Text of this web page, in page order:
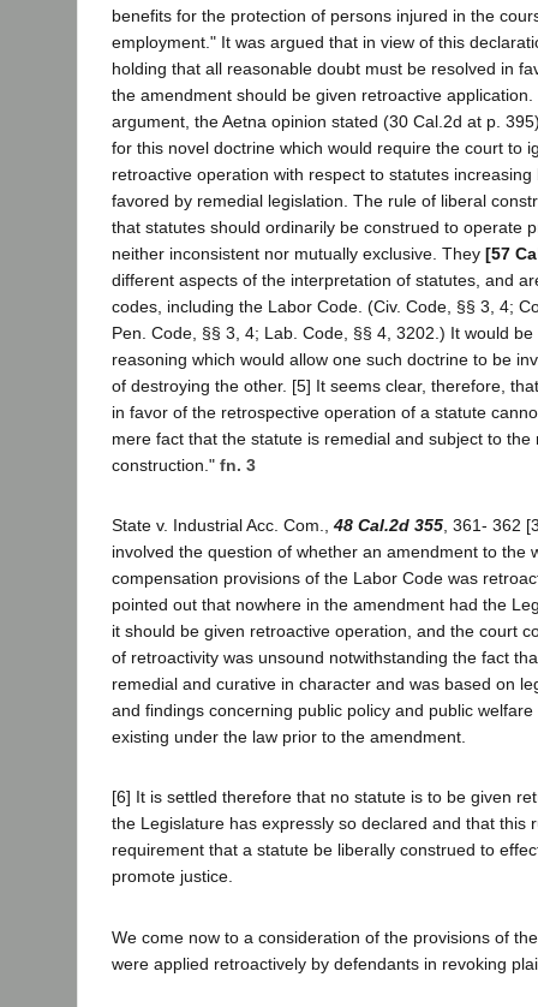
benefits for the protection of persons injured in the
employment." It was argued that in view of this
holding that all reasonable doubt must be resolved in
the amendment should be given retroactive
argument, the Aetna opinion stated (30 Cal.2d at p.
for this novel doctrine which would require the court to
retroactive operation with respect to statutes
favored by remedial legislation. The rule of liberal
that statutes should ordinarily be construed to operate
neither inconsistent nor mutually exclusive. They [57
different aspects of the interpretation of statutes, and
codes, including the Labor Code. (Civ. Code, §§ 3, 4;
Pen. Code, §§ 3, 4; Lab. Code, §§ 4, 3202.) It would
reasoning which would allow one such doctrine to be
of destroying the other. [5] It seems clear, therefore,
in favor of the retrospective operation of a statute
mere fact that the statute is remedial and subject to the
construction." fn. 3
State v. Industrial Acc. Com., 48 Cal.2d 355 , 361- 362
involved the question of whether an amendment to the
compensation provisions of the Labor Code was
pointed out that nowhere in the amendment had the
it should be given retroactive operation, and the court
of retroactivity was unsound notwithstanding the fact
remedial and curative in character and was based on
and findings concerning public policy and public
existing under the law prior to the amendment.
[6] It is settled therefore that no statute is to be given
the Legislature has expressly so declared and that this
requirement that a statute be liberally construed to
promote justice.
We come now to a consideration of the provisions of
were applied retroactively by defendants in revoking